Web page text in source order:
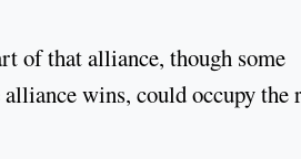
of that alliance, though some
wins, could occupy the